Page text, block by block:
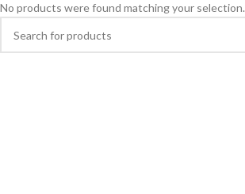
No products were found matching your selection.